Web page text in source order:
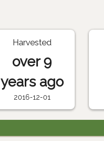
Harvested
over 9
years ago
2016-12-01